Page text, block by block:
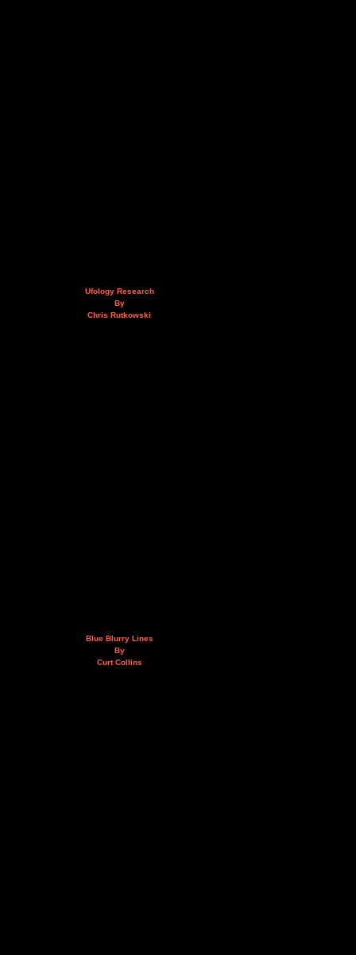
Ufology Research
By
Chris Rutkowski
Blue Blurry Lines
By
Curt Collins